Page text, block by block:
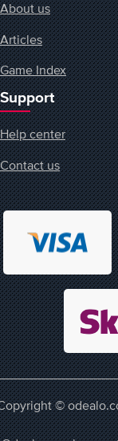
About us
Articles
Game Index
Support
Help center
Contact us
©